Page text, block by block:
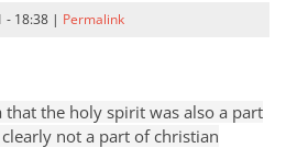
- 18:38 | Permalink
that the holy spirit was also a part
not a part of christian